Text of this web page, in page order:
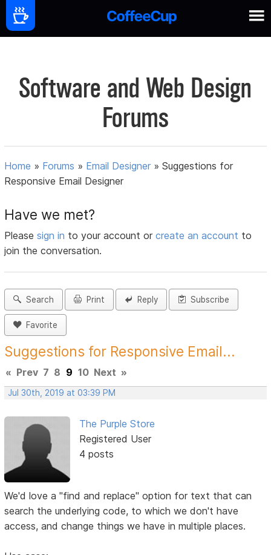
Software and Web Design
Forums
Home » Forums » Email Designer »Suggestions for
Responsive Email Designer
Have we met?
Pleasesign in to your account orcreate an account to
join the conversation.
Search Print Reply Subscribe
Favorite
Suggestions for Responsive Email...
« Prev 7 8 9 10 Next »
Jul 30th, 2019 at 03:39 PM
The Purple Store
Registered User
4 posts
We'd love a "find and replace" option for text that can
search the underlying code, to which we don't have
access, and change things we have in multiple places.